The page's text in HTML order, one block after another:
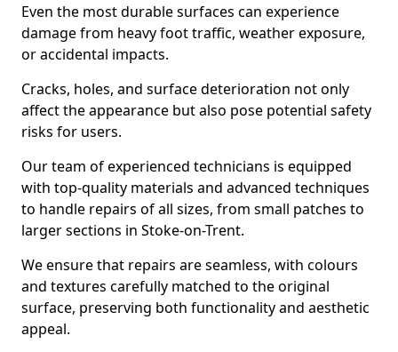
Even the most durable surfaces can experience
damage from heavy foot traffic, weather exposure,
or accidental impacts.
Cracks, holes, and surface deterioration not only
affect the appearance but also pose potential safety
risks for users.
Our team of experienced technicians is equipped
with top-quality materials and advanced techniques
to handle repairs of all sizes, from small patches to
larger sections in Stoke-on-Trent.
We ensure that repairs are seamless, with colours
and textures carefully matched to the original
surface, preserving both functionality and aesthetic
appeal.